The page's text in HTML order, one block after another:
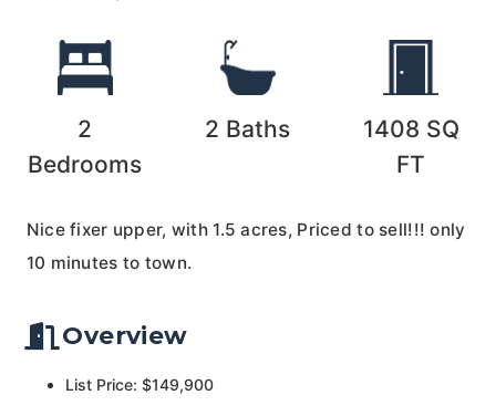
2
Bedrooms
2 Baths 1408 SQ
FT
Nice fixer upper, with 1.5 acres, Priced to sell!!! only
10 minutes to town.
Overview
List Price: $149,900